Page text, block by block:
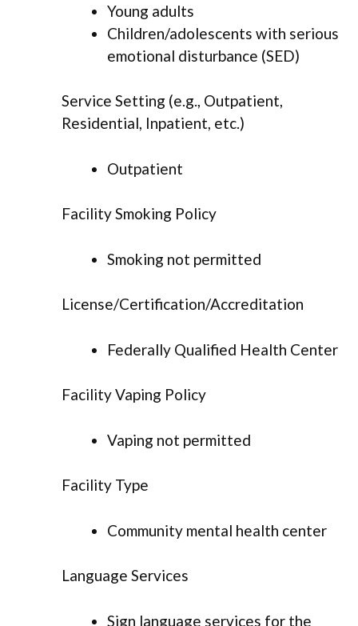
Young adults
Children/adolescents with serious
emotional disturbance (SED)
Service Setting (e.g., Outpatient,
Residential, Inpatient, etc.)
Outpatient
Facility Smoking Policy
Smoking not permitted
License/Certification/Accreditation
Federally Qualified Health Center
Facility Vaping Policy
Vaping not permitted
Facility Type
Community mental health center
Language Services
Sign language services for the